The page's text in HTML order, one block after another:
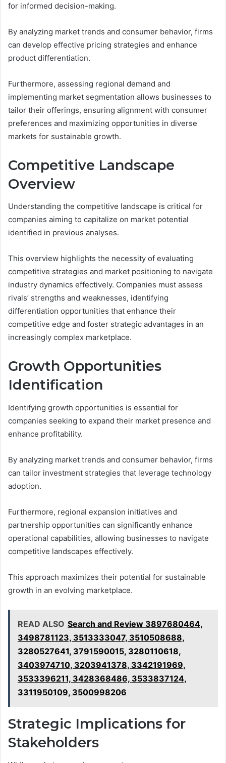
for informed decision-making.
By analyzing market trends and consumer behavior, firms
can develop effective pricing strategies and enhance
product differentiation.
Furthermore, assessing regional demand and
implementing market segmentation allows businesses to
tailor their offerings, ensuring alignment with consumer
preferences and maximizing opportunities in diverse
markets for sustainable growth.
Competitive Landscape
Overview
Understanding the competitive landscape is critical for
companies aiming to capitalize on market potential
identified in previous analyses.
This overview highlights the necessity of evaluating
competitive strategies and market positioning to navigate
industry dynamics effectively. Companies must assess
rivals’ strengths and weaknesses, identifying
differentiation opportunities that enhance their
competitive edge and foster strategic advantages in an
increasingly complex marketplace.
Growth Opportunities
Identification
Identifying growth opportunities is essential for
companies seeking to expand their market presence and
enhance profitability.
By analyzing market trends and consumer behavior, firms
can tailor investment strategies that leverage technology
adoption.
Furthermore, regional expansion initiatives and
partnership opportunities can significantly enhance
operational capabilities, allowing businesses to navigate
competitive landscapes effectively.
This approach maximizes their potential for sustainable
growth in an evolving marketplace.
READ ALSO Search and Review 3897680464,
3498781123, 3513333047, 3510508688,
3280527641, 3791590015, 3280110618,
3403974710, 3203941378, 3342191969,
3533396211, 3428368486, 3533837124,
3311950109, 3500998206
Strategic Implications for
Stakeholders